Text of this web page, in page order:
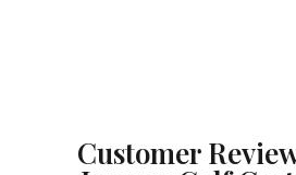
Customer